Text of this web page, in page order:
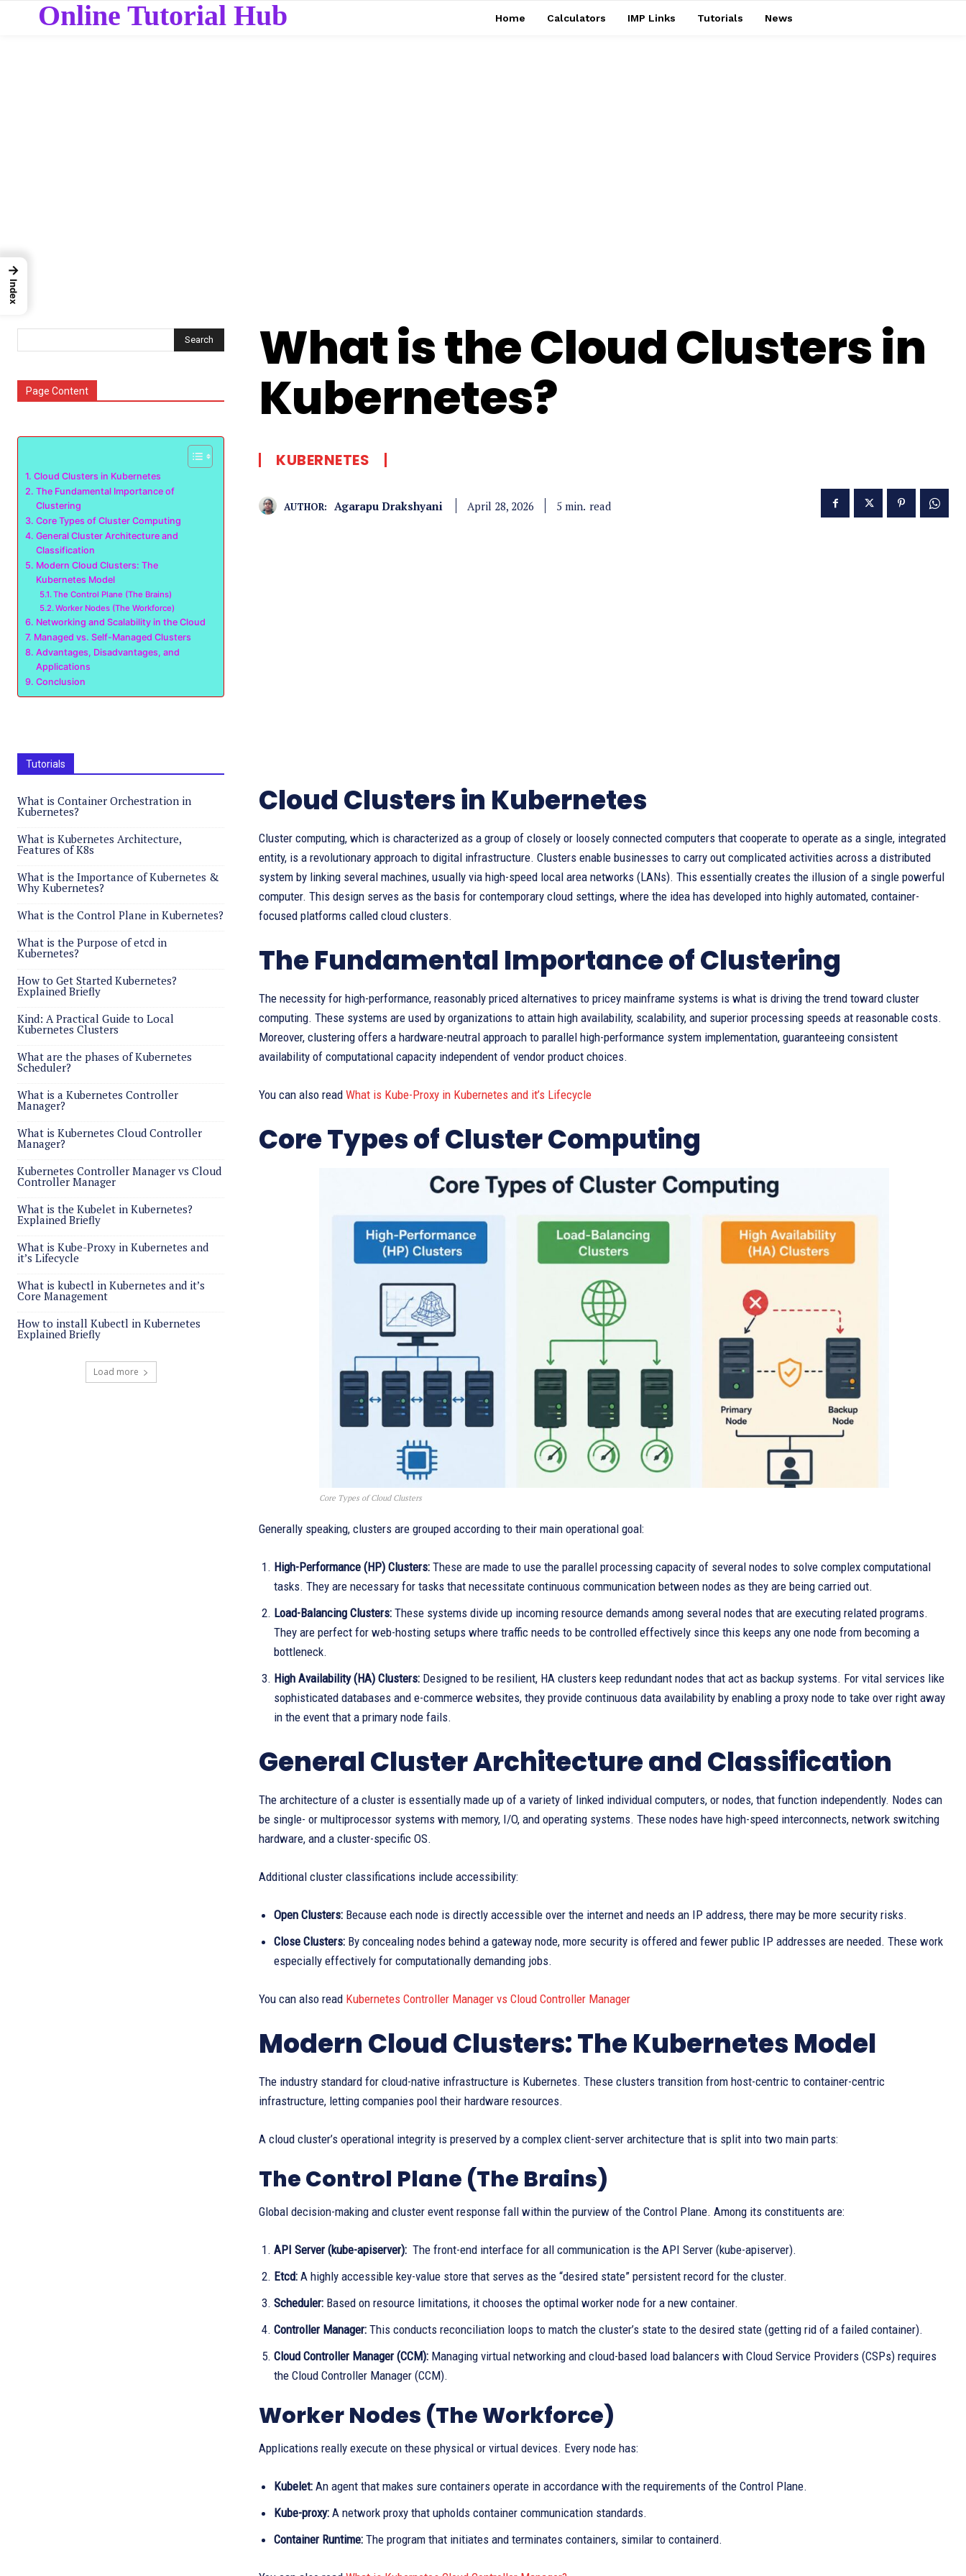
Online Tutorial Hub Home Calculators IMP Links Tutorials News
Search
Page Content
Cloud Clusters in Kubernetes
The Fundamental Importance of
Clustering
Core Types of Cluster Computing
General Cluster Architecture and
Classification
Modern Cloud Clusters: The
Kubernetes Model
The Control Plane (The Brains)
Worker Nodes (The Workforce)
Networking and Scalability in the Cloud
Managed vs. Self-Managed Clusters
Advantages, Disadvantages, and
Applications
Conclusion
Tutorials
What is Container Orchestration in
Kubernetes?
What is Kubernetes Architecture,
Features of K8s
What is the Importance of Kubernetes &
Why Kubernetes?
What is the Control Plane in Kubernetes?
What is the Purpose of etcd in
Kubernetes?
How to Get Started Kubernetes?
Explained Briefly
Kind: A Practical Guide to Local
Kubernetes Clusters
What are the phases of Kubernetes
Scheduler?
What is a Kubernetes Controller
Manager?
What is Kubernetes Cloud Controller
Manager?
Kubernetes Controller Manager vs Cloud
Controller Manager
What is the Kubelet in Kubernetes?
Explained Briefly
What is Kube-Proxy in Kubernetes and
it’s Lifecycle
What is kubectl in Kubernetes and it’s
Core Management
How to install Kubectl in Kubernetes
Explained Briefly
Load more
What is the Cloud Clusters in
Kubernetes?
KUBERNETES
AUTHOR: Agarapu Drakshyani April 28, 2026 5 min. read
Cloud Clusters in Kubernetes
Cluster computing, which is characterized as a group of closely or loosely connected computers that cooperate to operate as a single, integrated
entity, is a revolutionary approach to digital infrastructure. Clusters enable businesses to carry out complicated activities across a distributed
system by linking several machines, usually via high-speed local area networks (LANs). This essentially creates the illusion of a single powerful
computer. This design serves as the basis for contemporary cloud settings, where the idea has developed into highly automated, container-
focused platforms called cloud clusters.
The Fundamental Importance of Clustering
The necessity for high-performance, reasonably priced alternatives to pricey mainframe systems is what is driving the trend toward cluster
computing. These systems are used by organizations to attain high availability, scalability, and superior processing speeds at reasonable costs.
Moreover, clustering offers a hardware-neutral approach to parallel high-performance system implementation, guaranteeing consistent
availability of computational capacity independent of vendor product choices.
You can also read What is Kube-Proxy in Kubernetes and it’s Lifecycle
Core Types of Cluster Computing
Core Types of Cloud Clusters
Generally speaking, clusters are grouped according to their main operational goal:
High-Performance (HP) Clusters: These are made to use the parallel processing capacity of several nodes to solve complex computational
tasks. They are necessary for tasks that necessitate continuous communication between nodes as they are being carried out.
Load-Balancing Clusters: These systems divide up incoming resource demands among several nodes that are executing related programs.
They are perfect for web-hosting setups where traffic needs to be controlled effectively since this keeps any one node from becoming a
bottleneck.
High Availability (HA) Clusters: Designed to be resilient, HA clusters keep redundant nodes that act as backup systems. For vital services like
sophisticated databases and e-commerce websites, they provide continuous data availability by enabling a proxy node to take over right away
in the event that a primary node fails.
General Cluster Architecture and Classification
The architecture of a cluster is essentially made up of a variety of linked individual computers, or nodes, that function independently. Nodes can
be single- or multiprocessor systems with memory, I/O, and operating systems. These nodes have high-speed interconnects, network switching
hardware, and a cluster-specific OS.
Additional cluster classifications include accessibility:
Open Clusters: Because each node is directly accessible over the internet and needs an IP address, there may be more security risks.
Close Clusters: By concealing nodes behind a gateway node, more security is offered and fewer public IP addresses are needed. These work
especially effectively for computationally demanding jobs.
You can also read Kubernetes Controller Manager vs Cloud Controller Manager
Modern Cloud Clusters: The Kubernetes Model
The industry standard for cloud-native infrastructure is Kubernetes. These clusters transition from host-centric to container-centric
infrastructure, letting companies pool their hardware resources.
A cloud cluster’s operational integrity is preserved by a complex client-server architecture that is split into two main parts:
The Control Plane (The Brains)
Global decision-making and cluster event response fall within the purview of the Control Plane. Among its constituents are:
API Server (kube-apiserver): The front-end interface for all communication is the API Server (kube-apiserver).
Etcd: A highly accessible key-value store that serves as the “desired state” persistent record for the cluster.
Scheduler: Based on resource limitations, it chooses the optimal worker node for a new container.
Controller Manager: This conducts reconciliation loops to match the cluster’s state to the desired state (getting rid of a failed container).
Cloud Controller Manager (CCM): Managing virtual networking and cloud-based load balancers with Cloud Service Providers (CSPs) requires
the Cloud Controller Manager (CCM).
Worker Nodes (The Workforce)
Applications really execute on these physical or virtual devices. Every node has:
Kubelet: An agent that makes sure containers operate in accordance with the requirements of the Control Plane.
Kube-proxy: A network proxy that upholds container communication standards.
Container Runtime: The program that initiates and terminates containers, similar to containerd.
→
Index